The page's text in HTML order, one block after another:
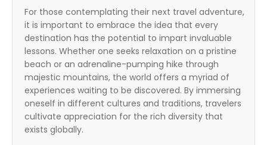
For those contemplating their next travel adventure,
it is important to embrace the idea that every
destination has the potential to impart invaluable
lessons. Whether one seeks relaxation on a pristine
beach or an adrenaline-pumping hike through
majestic mountains, the world offers a myriad of
experiences waiting to be discovered. By immersing
oneself in different cultures and traditions, travelers
cultivate appreciation for the rich diversity that
exists globally.